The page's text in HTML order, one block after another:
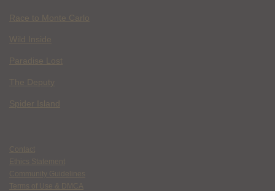
Race to Monte Carlo
Wild Inside
Paradise Lost
The Deputy
Spider Island
Contact
Ethics Statement
Community Guidelines
Terms of Use & DMCA